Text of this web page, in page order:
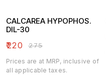
CALCAREA HYPOPHOS.
DIL-30
₹220 ₹275
Prices are at MRP, inclusive of
all applicable taxes.